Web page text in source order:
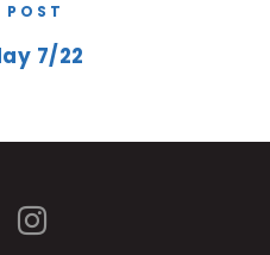
POST
7/22